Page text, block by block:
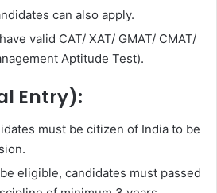
can also apply.
valid CAT/ XAT/ GMAT/ CMAT/
Aptitude Test).
Entry):
must be citizen of India to be
eligible, candidates must passed